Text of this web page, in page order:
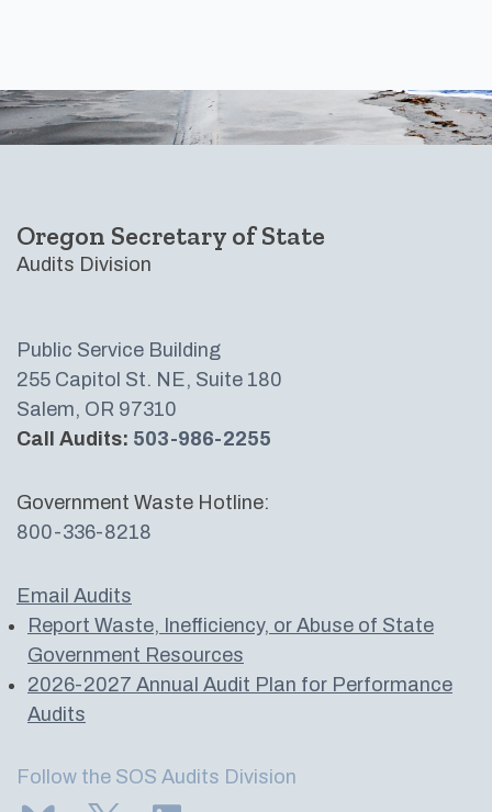
Footer
Oregon Secretary of State
Audits Division
Public Service Building
255 Capitol St. NE, Suite 180
Salem, OR 97310
Call Audits: 503-986-2255
Government Waste Hotline:
800-336-8218
Email Audits
Report Waste, Inefficiency, or Abuse of State
Government Resources
2026-2027 Annual Audit Plan for Performance
Audits
Follow the SOS Audits Division
Subscribe to us on Bluesky
Follow us on Twitter